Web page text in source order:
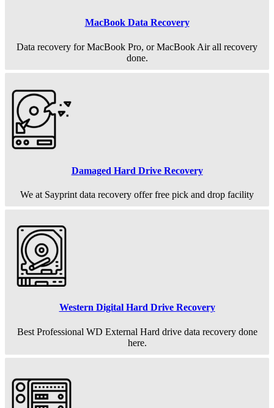
MacBook Data Recovery
Data recovery for MacBook Pro, or MacBook Air all recovery
done.
Damaged Hard Drive Recovery
We at Sayprint data recovery offer free pick and drop facility
Western Digital Hard Drive Recovery
Best Professional WD External Hard drive data recovery done
here.